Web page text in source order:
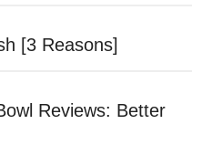
[3 Reasons]
Reviews: Better